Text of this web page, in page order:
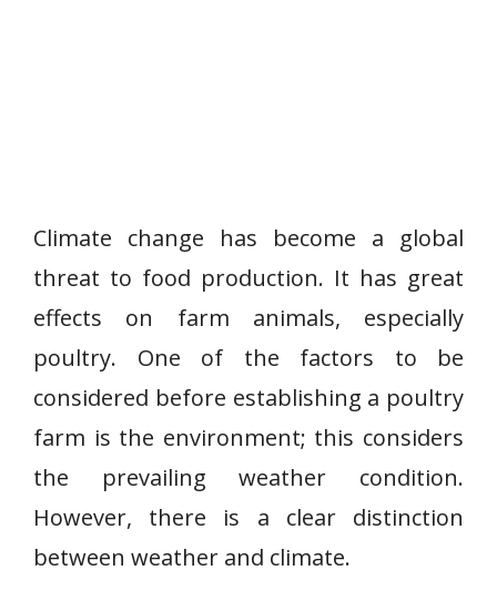
Climate change has become a global
threat to food production. It has great
effects on farm animals, especially
poultry. One of the factors to be
considered before establishing a poultry
farm is the environment; this considers
the prevailing weather condition.
However, there is a clear distinction
between weather and climate.